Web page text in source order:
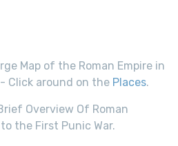
Map of the Roman Empire in
Click around on the Places.
Overview Of Roman
the First Punic War.